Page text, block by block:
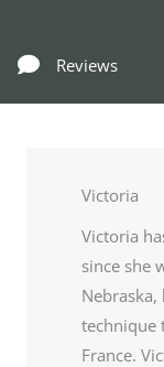
Reviews
Victoria
Victoria
since she
technique
France.